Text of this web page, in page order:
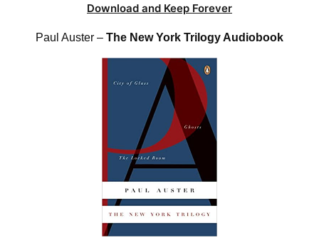
Download and Keep Forever
Paul Auster – The New York Trilogy Audiobook